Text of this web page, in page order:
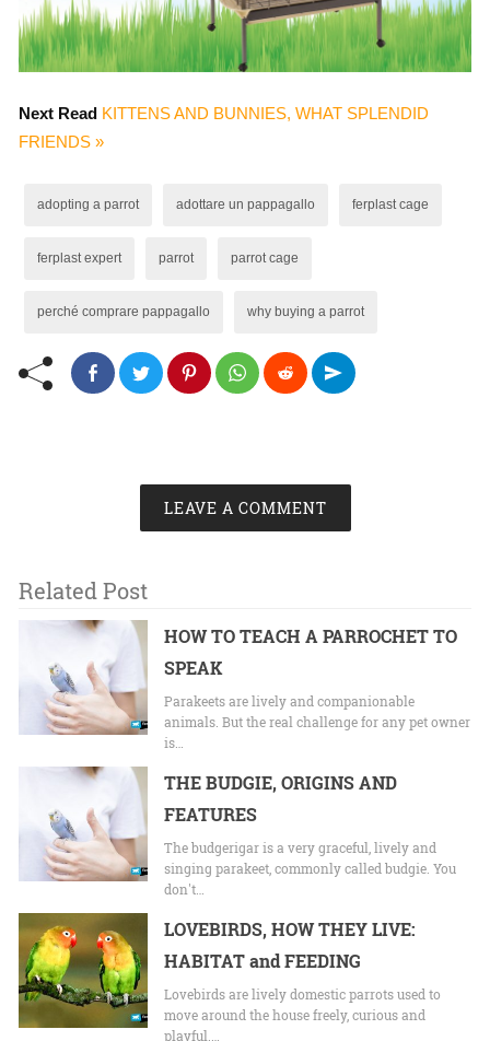
Next Read KITTENS AND BUNNIES, WHAT SPLENDID
FRIENDS »
adopting a parrot adottare un pappagallo ferplast cage
ferplast expert parrot parrot cage
perché comprare pappagallo why buying a parrot
LEAVE A COMMENT
Related Post
HOW TO TEACH A PARROCHET TO
SPEAK
Parakeets are lively and companionable
animals. But the real challenge for any pet owner
is…
THE BUDGIE, ORIGINS AND
FEATURES
The budgerigar is a very graceful, lively and
singing parakeet, commonly called budgie. You
don't…
LOVEBIRDS, HOW THEY LIVE:
HABITAT and FEEDING
Lovebirds are lively domestic parrots used to
move around the house freely, curious and
playful.…